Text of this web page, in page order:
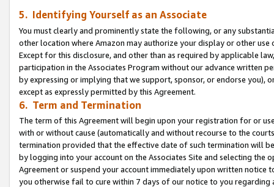
5. Identifying Yourself as an Associate
You must clearly and prominently state the following, or any
other location where Amazon may authorize your display or other use
Except for this disclosure, and other than as required by applicable
participation in the Associates Program without our advance written
by expressing or implying that we support, sponsor, or endorse you),
except as expressly permitted by this Agreement.
6. Term and Termination
The term of this Agreement will begin upon your registration for or
with or without cause (automatically and without recourse to the
termination provided that the effective date of such termination will
by logging into your account on the Associates Site and selecting the
Agreement or suspend your account immediately upon written
you otherwise fail to cure within 7 days of our notice to you